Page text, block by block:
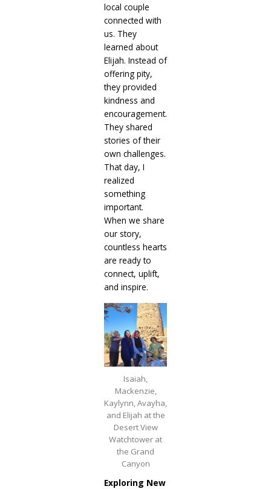
local couple
connected with
us. They
learned about
Elijah. Instead of
offering pity,
they provided
kindness and
encouragement.
They shared
stories of their
own challenges.
That day, I
realized
something
important.
When we share
our story,
countless hearts
are ready to
connect, uplift,
and inspire.
Isaiah,
Mackenzie,
Kaylynn, Avayha,
and Elijah at the
Desert View
Watchtower at
the Grand
Canyon
Exploring New